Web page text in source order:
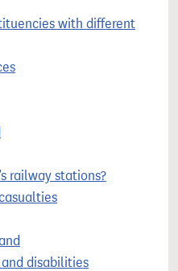
with different
railway stations?
disabilities